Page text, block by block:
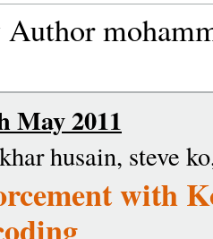
May 2011
husain, steve
with